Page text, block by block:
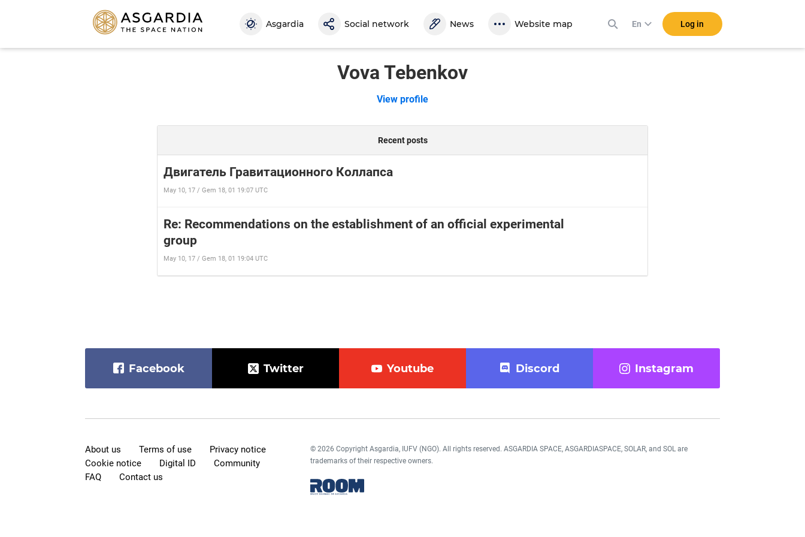
Asgardia Social network News Website map En Log in
Vova Tebenkov
View profile
Recent posts
Двигатель Гравитационного Коллапса
May 10, 17 / Gem 18, 01 19:07 UTC
Re: Recommendations on the establishment of an official experimental
group
May 10, 17 / Gem 18, 01 19:04 UTC
Facebook Twitter Youtube Discord Instagram
About us Terms of use
Privacy notice
Cookie notice
Digital ID
Community
FAQ
Contact us
© 2026 Copyright Asgardia, IUFV (NGO). All rights reserved. ASGARDIA SPACE, ASGARDIASPACE, SOLAR, and SOL are
trademarks of their respective owners.